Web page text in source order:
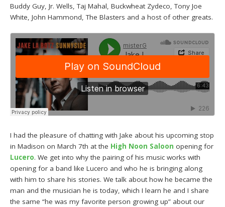
Buddy Guy, Jr. Wells, Taj Mahal, Buckwheat Zydeco, Tony Joe
White, John Hammond, The Blasters and a host of other greats.
I had the pleasure of chatting with Jake about his upcoming stop
in Madison on March 7th at the High Noon Saloon opening for
Lucero. We get into why the pairing of his music works with
opening for a band like Lucero and who he is bringing along
with him to share his stories. We talk about how he became the
man and the musician he is today, which I learn he and I share
the same “he was my favorite person growing up” about our